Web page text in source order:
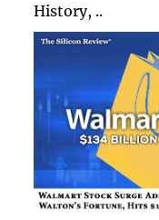
History, ..